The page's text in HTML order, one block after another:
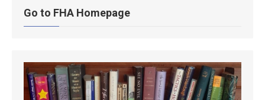
Go to FHA Homepage